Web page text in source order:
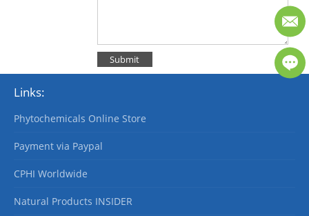
Links:
Phytochemicals Online Store
Payment via Paypal
CPHI Worldwide
Natural Products INSIDER